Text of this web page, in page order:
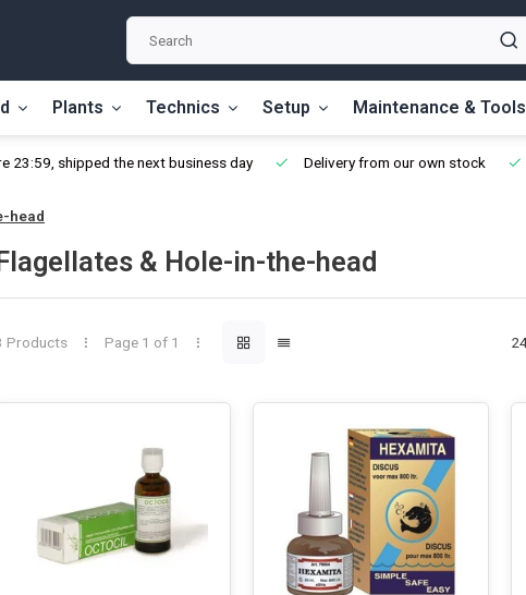
Plants Technics Setup Maintenance & Tools
23:59, shipped the next business day Delivery from our own stock
head
& Hole-in-the-head
Products Page 1 of 1